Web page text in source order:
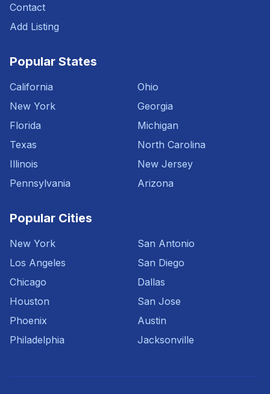
Contact
Add Listing
Popular States
California
New York
Florida
Texas
Illinois
Pennsylvania
Ohio
Georgia
Michigan
North Carolina
New Jersey
Arizona
Popular Cities
New York
Los Angeles
Chicago
Houston
Phoenix
Philadelphia
San Antonio
San Diego
Dallas
San Jose
Austin
Jacksonville